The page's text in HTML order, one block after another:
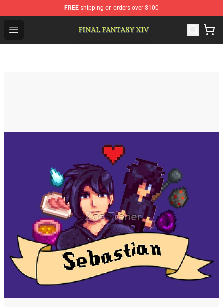
FREE shipping on orders over $100
Open menu